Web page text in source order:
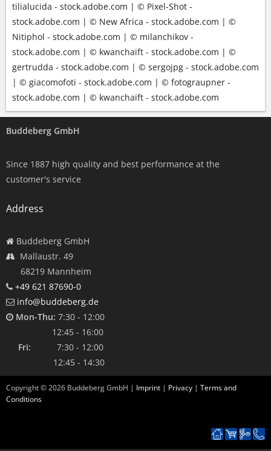
tilialucida - stock.adobe.com | © Pixel-Shot -
stock.adobe.com | © New Africa - stock.adobe.com | ©
Nitiphol - stock.adobe.com | © milanchikov -
stock.adobe.com | © kwanchaift - stock.adobe.com | ©
gertrudda - stock.adobe.com | © sergojpg - stock.adobe.com
| © giacomofoti - stock.adobe.com | © fotograupner -
stock.adobe.com | © kwanchaift - stock.adobe.com
Buddeberg GmbH
Since 1887 high quality and best performance at the
customer's service
Address
Buddeberg GmbH
Mallaustr. 49
68219 Mannheim
+49 621 87690-0
info@buddeberg.de
Mon-Thu: 7:30 - 12:00
12:45 - 16:00
Fri:
7:30 - 12:00
12:45 - 14:30
Copyright ©2026 Buddeberg GmbH | Imprint | Privacy | Terms and
Conditions